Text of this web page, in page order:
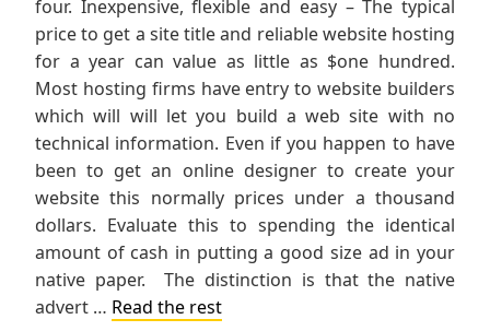
four. Inexpensive, flexible and easy – The typical
price to get a site title and reliable website hosting
for a year can value as little as $one hundred.
Most hosting firms have entry to website builders
which will will let you build a web site with no
technical information. Even if you happen to have
been to get an online designer to create your
website this normally prices under a thousand
dollars. Evaluate this to spending the identical
amount of cash in putting a good size ad in your
native paper. The distinction is that the native
advert … Read the rest